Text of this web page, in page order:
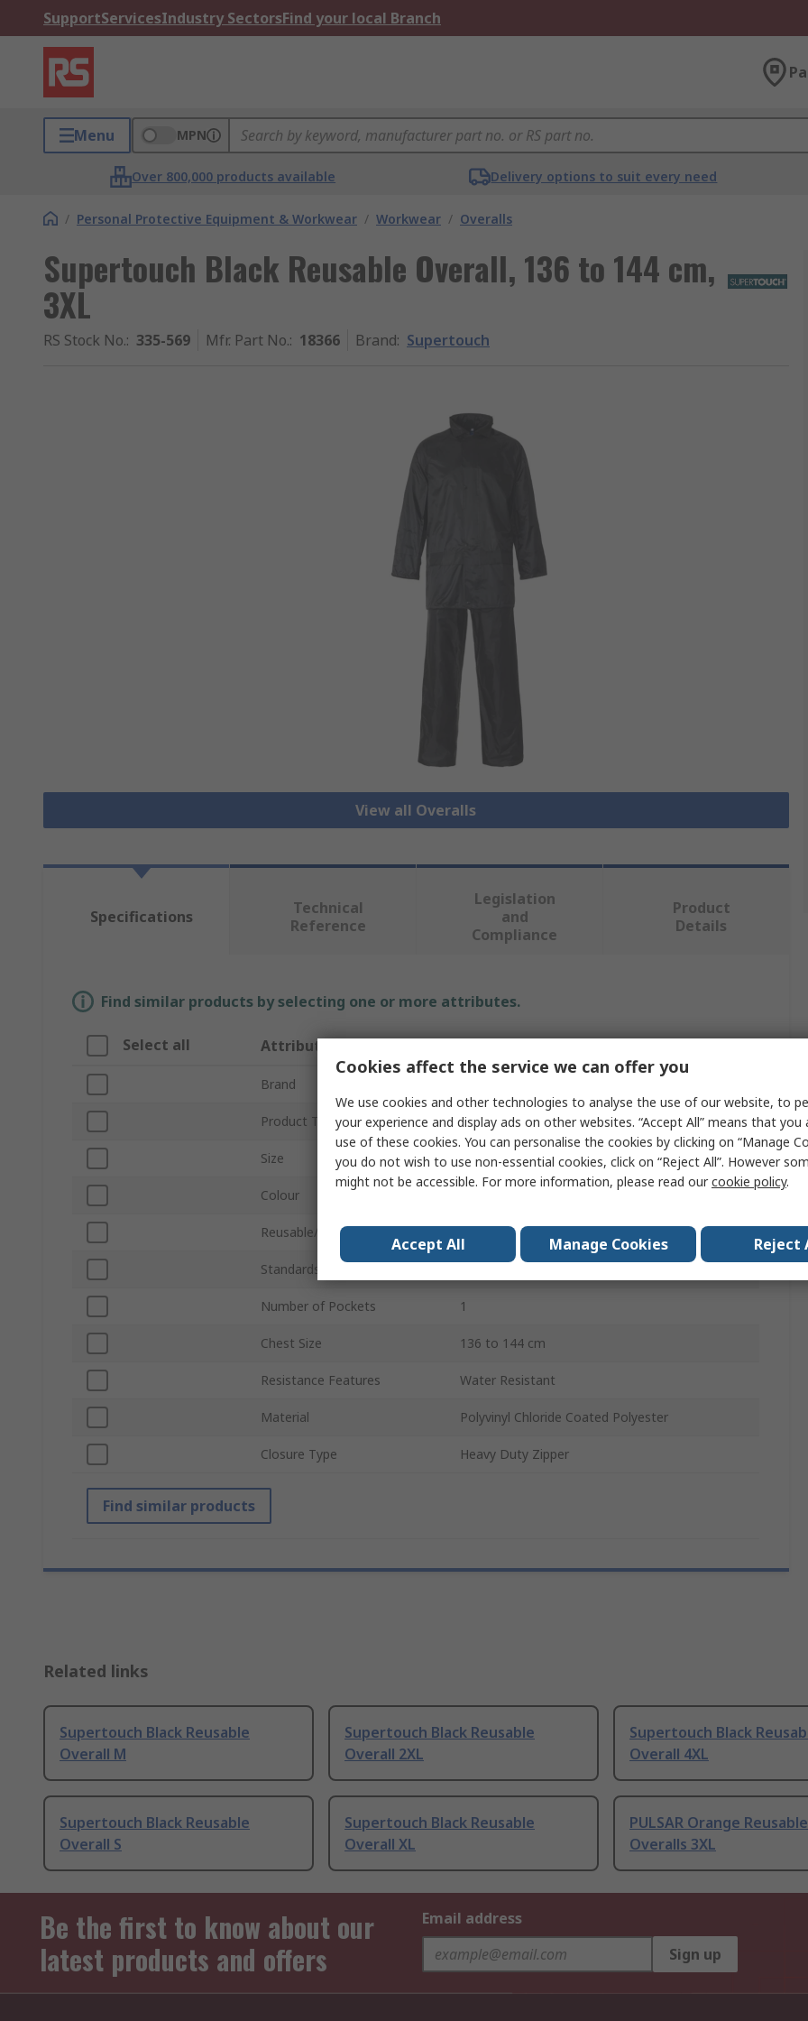
SupportServicesIndustry SectorsFind your local Branch
Menu MPN
Over 800,000 products available Delivery options to suit every need
/ Personal Protective Equipment & Workwear / Workwear / Overalls
Supertouch Black Reusable Overall, 136 to 144 cm,
3XL
RS Stock No.: 335-569 Mfr. Part No.: 18366 Brand: Supertouch
View all Overalls
Specifications
Technical
Reference
Legislation
and
Compliance
Product
Details
Find similar products by selecting one or more attributes.
Select all Attribute
Brand
Product Type Overall
Size 3XL
Colour
Reusable/Disposable Reusable
Standards/Approvals
Number of Pockets 1
Chest Size 136 to 144 cm
Resistance Features Water Resistant
Material Polyvinyl Chloride Coated Polyester
Closure Type Heavy Duty Zipper
Find similar products
Related links
Supertouch Black Reusable
Overall M
Supertouch Black Reusable
Overall 2XL
Supertouch Black
Overall 4XL
Supertouch Black Reusable
Overall S
Supertouch Black Reusable
Overall XL
PULSAR Orange
Overalls 3XL
Be the first to know about our
latest products and offers
Email address
Sign up
Cookies affect the service we can offer you
We use cookies and other technologies to analyse the use of our website, to
your experience and display ads on other websites. “Accept All” means that
use of these cookies. You can personalise the cookies by clicking on “Manage
you do not wish to use non-essential cookies, click on “Reject All”. However
might not be accessible. For more information, please read ourcookie policy.
Accept All Manage Cookies Reject